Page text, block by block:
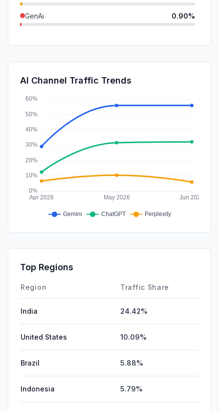
GenAi 0.90%
SearchPaid
Affiliate
AI Channel Traffic Trends
Top Regions
Region Traffic Share
India 24.42%
United States 10.09%
Brazil 5.88%
Indonesia 5.79%